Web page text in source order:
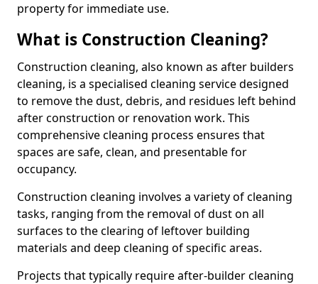
property for immediate use.
What is Construction Cleaning?
Construction cleaning, also known as after builders
cleaning, is a specialised cleaning service designed
to remove the dust, debris, and residues left behind
after construction or renovation work. This
comprehensive cleaning process ensures that
spaces are safe, clean, and presentable for
occupancy.
Construction cleaning involves a variety of cleaning
tasks, ranging from the removal of dust on all
surfaces to the clearing of leftover building
materials and deep cleaning of specific areas.
Projects that typically require after-builder cleaning